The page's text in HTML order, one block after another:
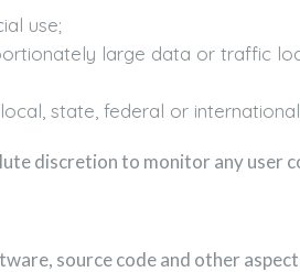
use;
large data or traffic
state, federal or
discretion to monitor any user
source code and other